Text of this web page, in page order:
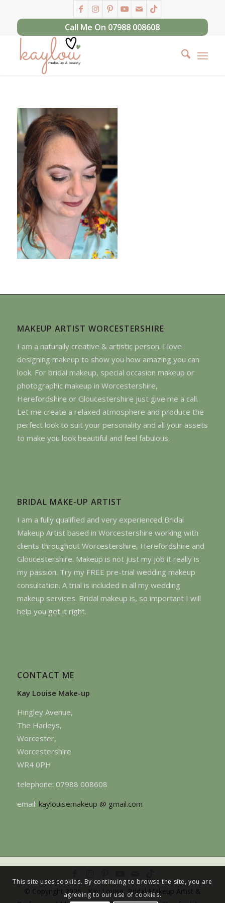
Call Me On 07988 008608
MAKEUP ARTIST WORCESTERSHIRE
I am a naturally creative & artistic person. I love
designing makeup to show you how amazing you can
look. For bridal makeup, special occasion makeup or
photographic makeup in Worcestershire,
Herefordshire or Gloucestershire just give me a call.
Let me create a relaxed atmosphere and produce the
perfect look to suit your personality and all your assets
to make you look beautiful and feel fabulous.
BRIDAL MAKE-UP ARTIST
I am a fully qualified and very experienced Bridal
Makeup Artist based in Worcestershire working with
clients throughout Worcestershire, Herefordshire and
Gloucestershire. Makeup is not just my job it really is
my passion. Try my FREE pre-trial wedding makeup
consultation. A trial is included in all my wedding
makeup services. Bridal makeup is, so important I will
help you get it right.
CONTACT ME
Kay Louise Make-up
Hingley Avenue,
The Harleys,
Worcester,
Worcestershire
WR4 0PH
telephone: 07988 008608
email: kaylouisemakeup @ gmail.com
© Copyright 2026 - Kay Louise, Bridal Makeup Artist &
This site uses cookies. By continuing to browse the site, you are
agreeing to our use of cookies.